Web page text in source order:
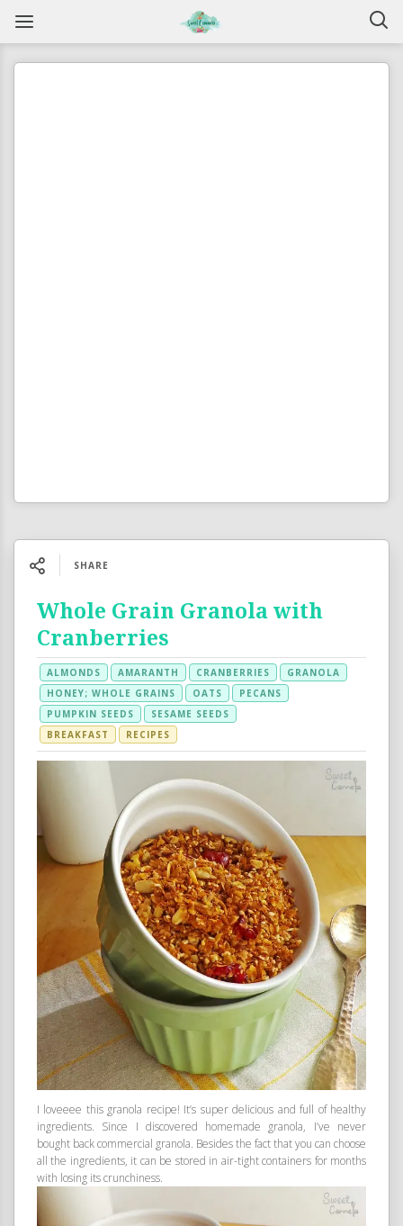
SHARE
Whole Grain Granola with
Cranberries
ALMONDS AMARANTH CRANBERRIES
GRANOLA
HONEY; WHOLE GRAINS
OATS
PECANS
PUMPKIN SEEDS
SESAME SEEDS
BREAKFAST
RECIPES
I loveeee this granola recipe! It’s super delicious and full of healthy
ingredients. Since I discovered homemade granola, I’ve never
bought back commercial granola. Besides the fact that you can choose
all the ingredients, it can be stored in air-tight containers for months
with losing its crunchiness.